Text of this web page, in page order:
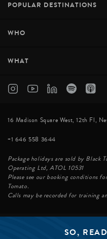
SO,
POPULAR DESTINATIONS
WHO
WHAT
16 Madison Square West, 12th Fl,
+1 646 558 3644
Package holidays are sold by Black
Operating Ltd, ATOL 10531
Please see our booking conditions
Tomato.
Calls may be recorded for training
©